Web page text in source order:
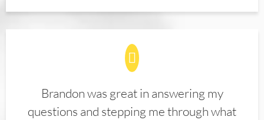
Brandon was great in answering my
questions and stepping me through what